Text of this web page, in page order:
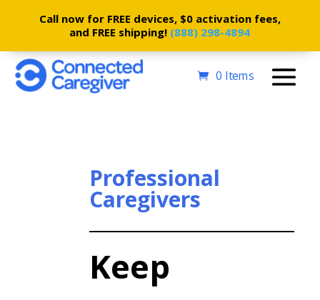
Call now for FREE devices, $0 activation fees,
and FREE shipping! (888) 298-4894
0 Items
Professional
Caregivers
Keep